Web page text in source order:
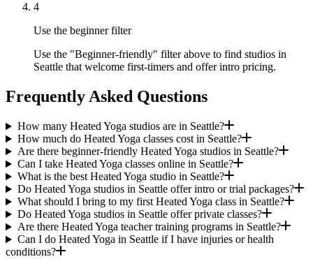
4
Use the beginner filter
Use the "Beginner-friendly" filter above to find studios in
Seattle that welcome first-timers and offer intro pricing.
Frequently Asked Questions
How many Heated Yoga studios are in Seattle?
How much do Heated Yoga classes cost in Seattle?
Are there beginner-friendly Heated Yoga studios in Seattle?
Can I take Heated Yoga classes online in Seattle?
What is the best Heated Yoga studio in Seattle?
Do Heated Yoga studios in Seattle offer intro or trial packages?
What should I bring to my first Heated Yoga class in Seattle?
Do Heated Yoga studios in Seattle offer private classes?
Are there Heated Yoga teacher training programs in Seattle?
Can I do Heated Yoga in Seattle if I have injuries or health
conditions?